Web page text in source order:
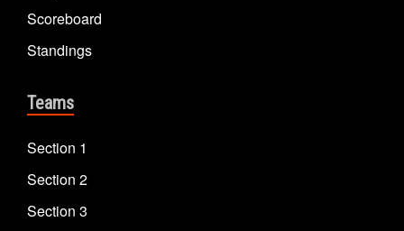
Scoreboard
Standings
Teams
Section 1
Section 2
Section 3